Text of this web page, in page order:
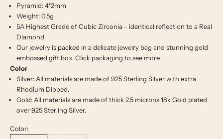
Pyramid: 4*2mm
Weight: 0.5g
5A Highest Grade of Cubic Zirconia - identical reflection to a Real
Diamond.
Our jewelry is packed in a delicate jewelry bag and stunning gold
embossed gift box. Click packaging to see more.
Color
Silver: All materials are made of 925 Sterling Silver with extra
Rhodium Dipped.
Gold: All materials are made of thick 2.5 microns 18k Gold plated
over 925 Sterling Silver.
Color: